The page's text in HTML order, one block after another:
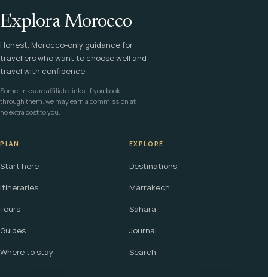
Explora Morocco
Honest, Morocco-only guidance for
travellers who want to choose well and
travel with confidence.
Some links are affiliate links. If you book
through them, we may earn a commission at
no extra cost to you.
PLAN
Start here
Itineraries
Tours
Guides
Where to stay
EXPLORE
Destinations
Marrakech
Sahara
Journal
Search